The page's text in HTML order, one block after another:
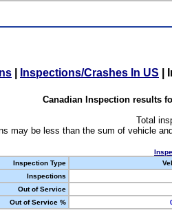
Inspections/Crashes In US
Canadian Inspection results
Total
may be less than the sum of vehicle
Inspection Type
Inspections
Out of Service
Out of Service %